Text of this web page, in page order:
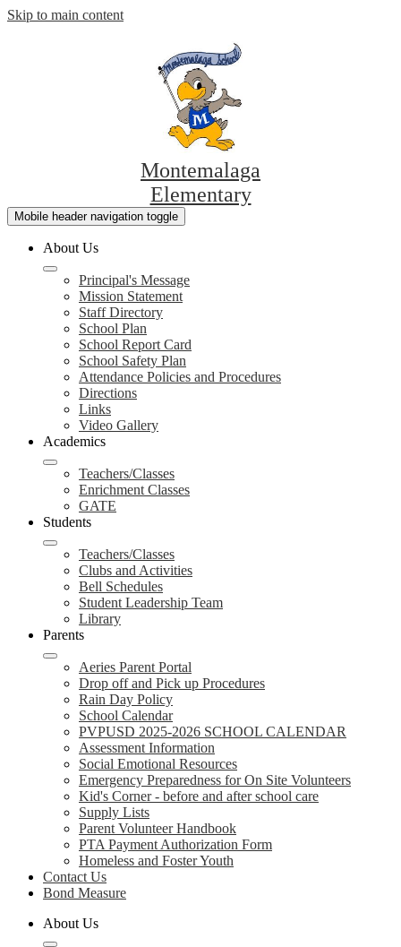
Skip to main content
Montemalaga
Elementary
Mobile header navigation toggle
About Us
Principal's Message
Mission Statement
Staff Directory
School Plan
School Report Card
School Safety Plan
Attendance Policies and Procedures
Directions
Links
Video Gallery
Academics
Teachers/Classes
Enrichment Classes
GATE
Students
Teachers/Classes
Clubs and Activities
Bell Schedules
Student Leadership Team
Library
Parents
Aeries Parent Portal
Drop off and Pick up Procedures
Rain Day Policy
School Calendar
PVPUSD 2025-2026 SCHOOL CALENDAR
Assessment Information
Social Emotional Resources
Emergency Preparedness for On Site Volunteers
Kid's Corner - before and after school care
Supply Lists
Parent Volunteer Handbook
PTA Payment Authorization Form
Homeless and Foster Youth
Contact Us
Bond Measure
About Us